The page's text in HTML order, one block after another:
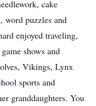
cake
word puzzles and
enjoyed traveling,
shows and
Vikings, Lynx
sports and
granddaughters. You